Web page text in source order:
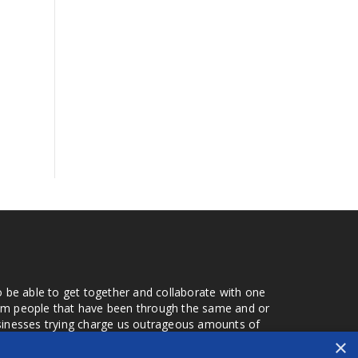
able to get together and collaborate with one
people that have been through the same and or
trying charge us outrageous amounts of
×